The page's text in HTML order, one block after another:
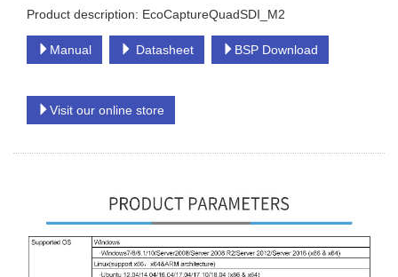
Product description: EcoCaptureQuadSDI_M2
Manual Datasheet BSP Download
Visit our online store